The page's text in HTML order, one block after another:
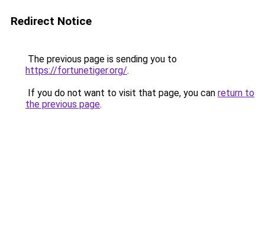
Redirect Notice
The previous page is sending you to
https://fortunetiger.org/.
If you do not want to visit that page, you can return to
the previous page.